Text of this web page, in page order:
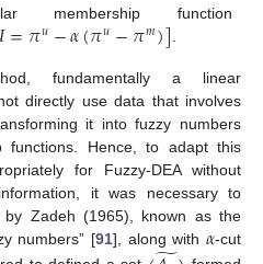
membership function
=𝜋𝑢−𝛼(𝜋𝑢−𝜋𝑚)]
fundamentally a linear
directly use data that involves
it into fuzzy numbers
functions. Hence, to adapt this
for Fuzzy-DEA without
it was necessary to
by Zadeh (1965), known as the
numbers” [91], along with 𝛼-cut